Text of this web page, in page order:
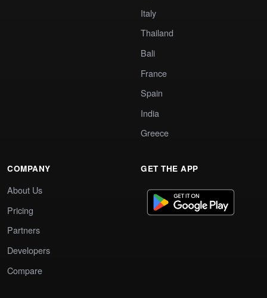
Italy
Thailand
Bali
France
Spain
India
Greece
COMPANY
About Us
Pricing
Partners
Developers
Compare
GET THE APP